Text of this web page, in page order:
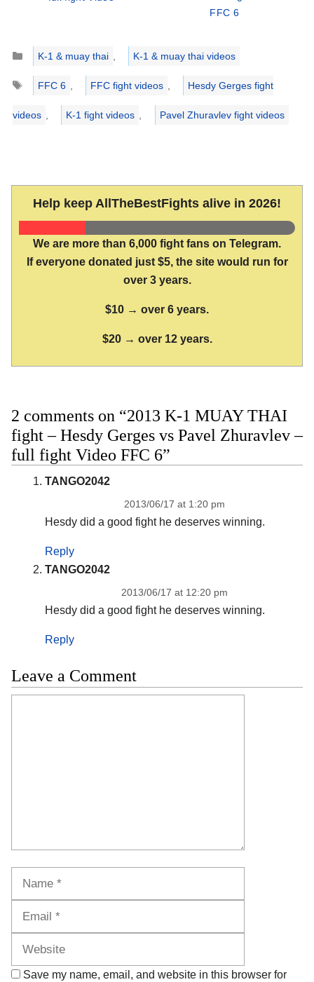
FFC 6
Categories
K-1 & muay thai
K-1 & muay thai videos
Tags
FFC 6 FFC fight videos Hesdy Gerges fight
videos K-1 fight videos Pavel Zhuravlev fight videos
Help keep AllTheBestFights alive in 2026!
We are more than 6,000 fight fans on Telegram.
If everyone donated just $5, the site would run for
over 3 years.
$10 → over 6 years.
$20 → over 12 years.
2 comments on “2013 K-1 MUAY THAI
fight – Hesdy Gerges vs Pavel Zhuravlev –
full fight Video FFC 6”
TANGO2042
2013/06/17 at 1:20 pm
Hesdy did a good fight he deserves winning.
Reply
TANGO2042
2013/06/17 at 12:20 pm
Hesdy did a good fight he deserves winning.
Reply
Leave a Comment
Save my name, email, and website in this browser for